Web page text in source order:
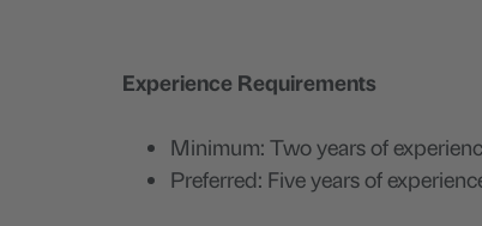
Experience Requirements
Minimum: Two years of
Preferred: Five years of